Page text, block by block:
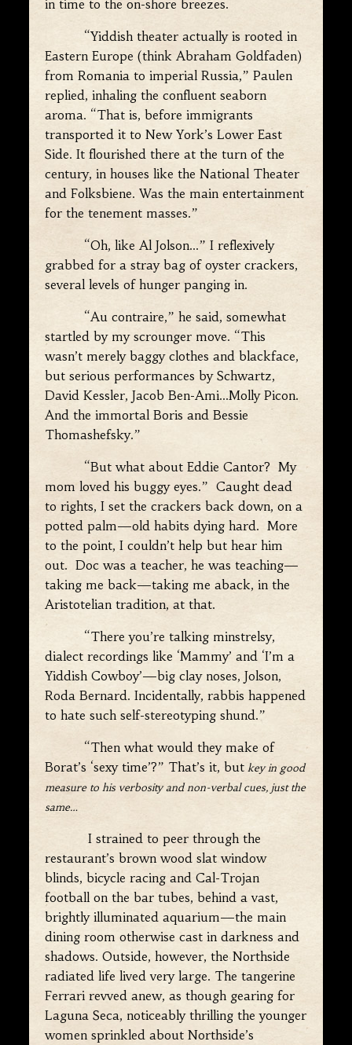
in time to the on-shore breezes.
“Yiddish theater actually is rooted in
Eastern Europe (think Abraham Goldfaden)
from Romania to imperial Russia,” Paulen
replied, inhaling the confluent seaborn
aroma. “That is, before immigrants
transported it to New York’s Lower East
Side. It flourished there at the turn of the
century, in houses like the National Theater
and Folksbiene. Was the main entertainment
for the tenement masses.”
“Oh, like Al Jolson…” I reflexively
grabbed for a stray bag of oyster crackers,
several levels of hunger panging in.
“Au contraire,” he said, somewhat
startled by my scrounger move. “This
wasn’t merely baggy clothes and blackface,
but serious performances by Schwartz,
David Kessler, Jacob Ben-Ami…Molly Picon.
And the immortal Boris and Bessie
Thomashefsky.”
“But what about Eddie Cantor? My
mom loved his buggy eyes.” Caught dead
to rights, I set the crackers back down, on a
potted palm—old habits dying hard. More
to the point, I couldn’t help but hear him
out. Doc was a teacher, he was teaching—
taking me back—taking me aback, in the
Aristotelian tradition, at that.
“There you’re talking minstrelsy,
dialect recordings like ‘Mammy’ and ‘I’m a
Yiddish Cowboy’—big clay noses, Jolson,
Roda Bernard. Incidentally, rabbis happened
to hate such self-stereotyping shund.”
“Then what would they make of
Borat’s ‘sexy time’?” That’s it, but key in good
measure to his verbosity and non-verbal cues, just the
same…
I strained to peer through the
restaurant’s brown wood slat window
blinds, bicycle racing and Cal-Trojan
football on the bar tubes, behind a vast,
brightly illuminated aquarium—the main
dining room otherwise cast in darkness and
shadows. Outside, however, the Northside
radiated life lived very large. The tangerine
Ferrari revved anew, as though gearing for
Laguna Seca, noticeably thrilling the younger
women sprinkled about Northside’s